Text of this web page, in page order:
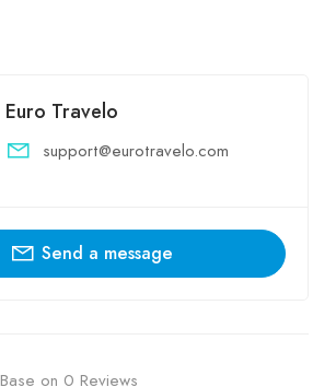
Euro Travelo
support@eurotravelo.com
Send a message
Base on 0 Reviews